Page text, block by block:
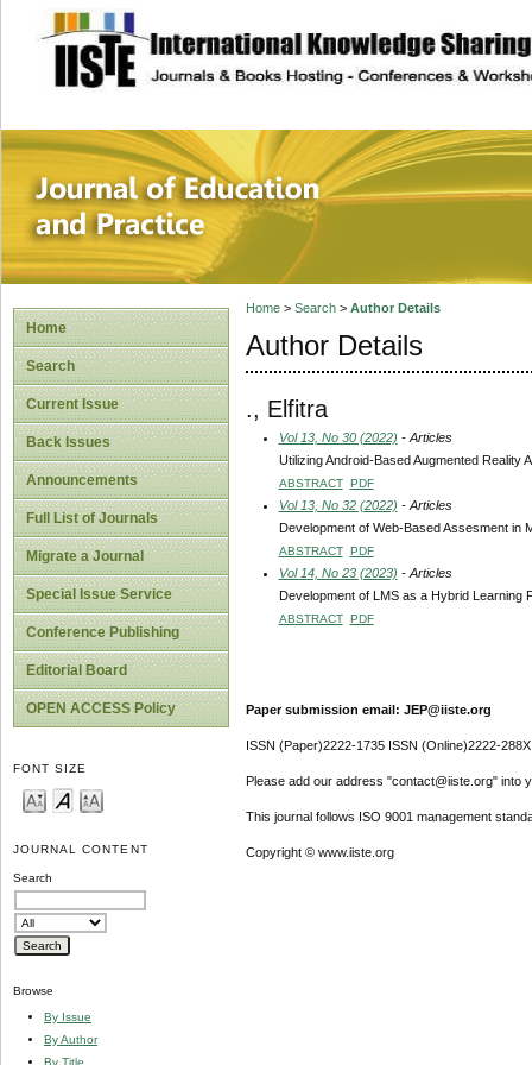
site description
Journal of
Home
Search
Current Issue
Back Issues
Announcements
Full List of Journals
Migrate a Journal
Special Issue Service
Conference Publishing
Editorial Board
OPEN ACCESS Policy
FONT SIZE
JOURNAL CONTENT
Search
Browse
By Issue
By Author
By Title
Home> Search> Author Details
Author Details
., Elfitra
Vol 13, No 30 (2022) - Articles
Utilizing Android-Based Augmented
ABSTRACT PDF
Vol 13, No 32 (2022) - Articles
Development of Web-Based Assesment in
ABSTRACT PDF
Vol 14, No 23 (2023) - Articles
Development of LMS as a Hybrid Learning
ABSTRACT PDF
Paper submission email: JEP@iiste.org
ISSN (Paper)2222-1735 ISSN (Online)2222-288X
Please add our address "contact@iiste.org" into
This journal follows ISO 9001 management
Copyright © www.iiste.org